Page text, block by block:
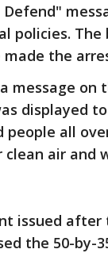
Defend"
policies.
the
message on
displayed
people all
clean air and
issued after
the 50-by-